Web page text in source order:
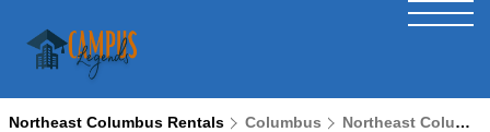
Northeast Columbus Rentals Columbus Northeast Columbus